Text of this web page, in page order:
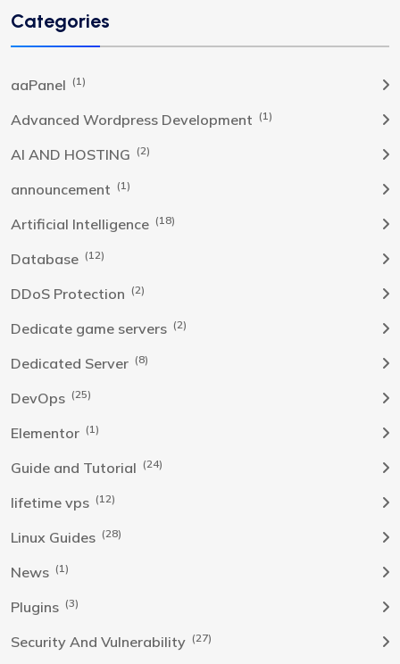
Categories
aaPanel (1)
Advanced Wordpress Development (1)
AI AND HOSTING (2)
announcement (1)
Artificial Intelligence (18)
Database (12)
DDoS Protection (2)
Dedicate game servers (2)
Dedicated Server (8)
DevOps (25)
Elementor (1)
Guide and Tutorial (24)
lifetime vps (12)
Linux Guides (28)
News (1)
Plugins (3)
Security And Vulnerability (27)